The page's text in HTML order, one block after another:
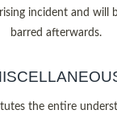
incident and will
barred afterwards.
the entire